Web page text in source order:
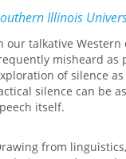
Taken together, the
important to rhetoric
writing, and
teaching. An
communication
helping
only respectful
Illinois
our talkative
misheard as
of silence
silence can be
itself.
from